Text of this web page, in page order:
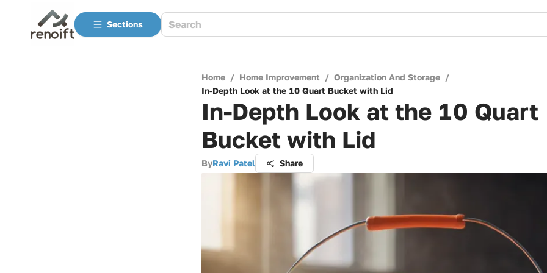
Sections
Home / Home Improvement / Organization And Storage /
In-Depth Look at the 10 Quart Bucket with Lid
In-Depth Look at the 10 Quart
Bucket with Lid
ByRavi Patel Share